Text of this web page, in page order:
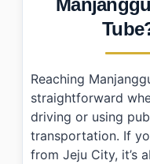
Reaching
straightforward
driving or using
transportation. If
from Jeju City, it’s